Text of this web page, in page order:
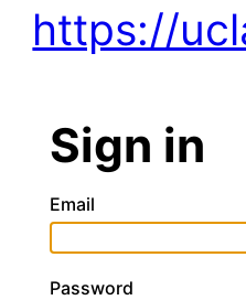
https://
Sign in
Email
Password